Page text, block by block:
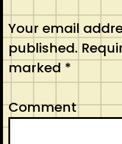
Your email
published.
marked *
Comment